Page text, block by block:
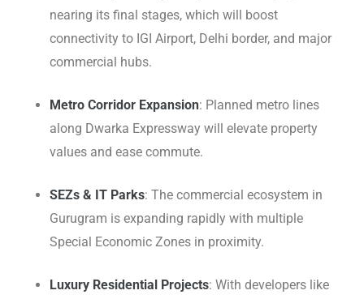
nearing its final stages, which will boost
connectivity to IGI Airport, Delhi border, and major
commercial hubs.
Metro Corridor Expansion: Planned metro lines
along Dwarka Expressway will elevate property
values and ease commute.
SEZs & IT Parks: The commercial ecosystem in
Gurugram is expanding rapidly with multiple
Special Economic Zones in proximity.
Luxury Residential Projects: With developers like